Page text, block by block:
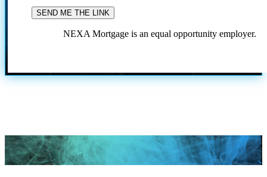
NEXA Mortgage is an equal opportunity employer.